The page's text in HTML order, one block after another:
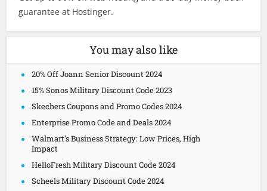
guarantee at Hostinger.
You may also like
20% Off Joann Senior Discount 2024
15% Sonos Military Discount Code 2023
Skechers Coupons and Promo Codes 2024
Enterprise Promo Code and Deals 2024
Walmart’s Business Strategy: Low Prices, High
Impact
HelloFresh Military Discount Code 2024
Scheels Military Discount Code 2024